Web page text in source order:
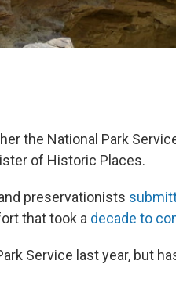
the National Park
of Historic Places.
preservationists
that took a decade to
Service last year, but